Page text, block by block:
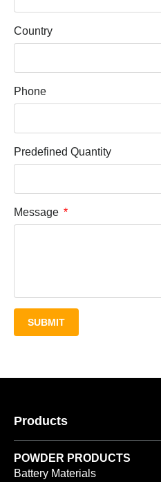
Country
Phone
Predefined Quantity
Message
SUBMIT
Products
POWDER PRODUCTS
Battery Materials